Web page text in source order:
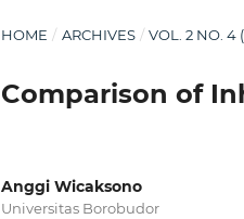
HOME / ARCHIVES / VOL. 2 NO. 4
Comparison of
Anggi Wicaksono
Universitas Borobudor